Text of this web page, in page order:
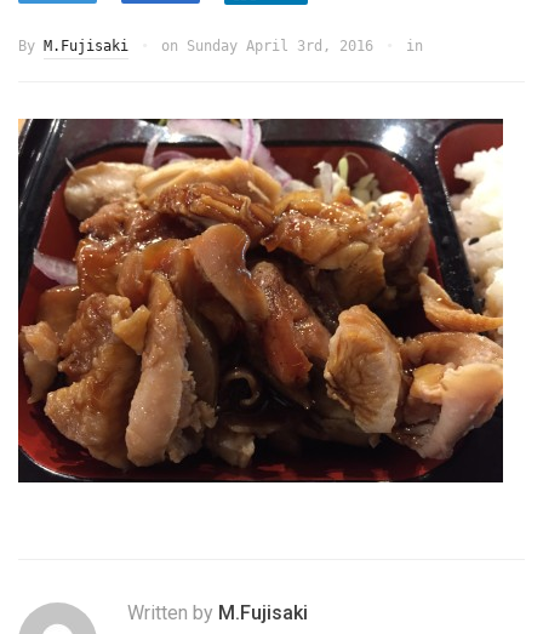
By M.Fujisaki on Sunday April 3rd, 2016 in
Written by M.Fujisaki